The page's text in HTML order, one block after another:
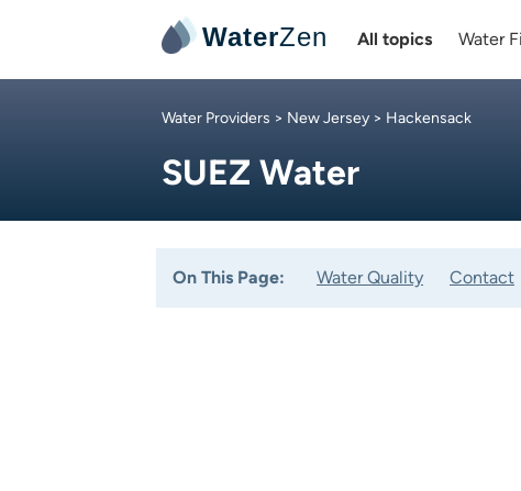
WaterZen All topics Water
Water Providers > New Jersey > Hackensack
SUEZ Water
On This Page: Water Quality Contact